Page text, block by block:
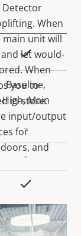
Detector
When
main unit will
let would-
When
you to
in-store.
input/output
for
and
Yes
Baseline,
High, Main
–
-